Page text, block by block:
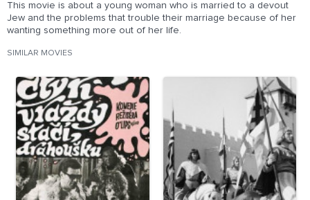
This movie is about a young woman who is married to a devout
Jew and the problems that trouble their marriage because of her
wanting something more out of her life.
SIMILAR MOVIES